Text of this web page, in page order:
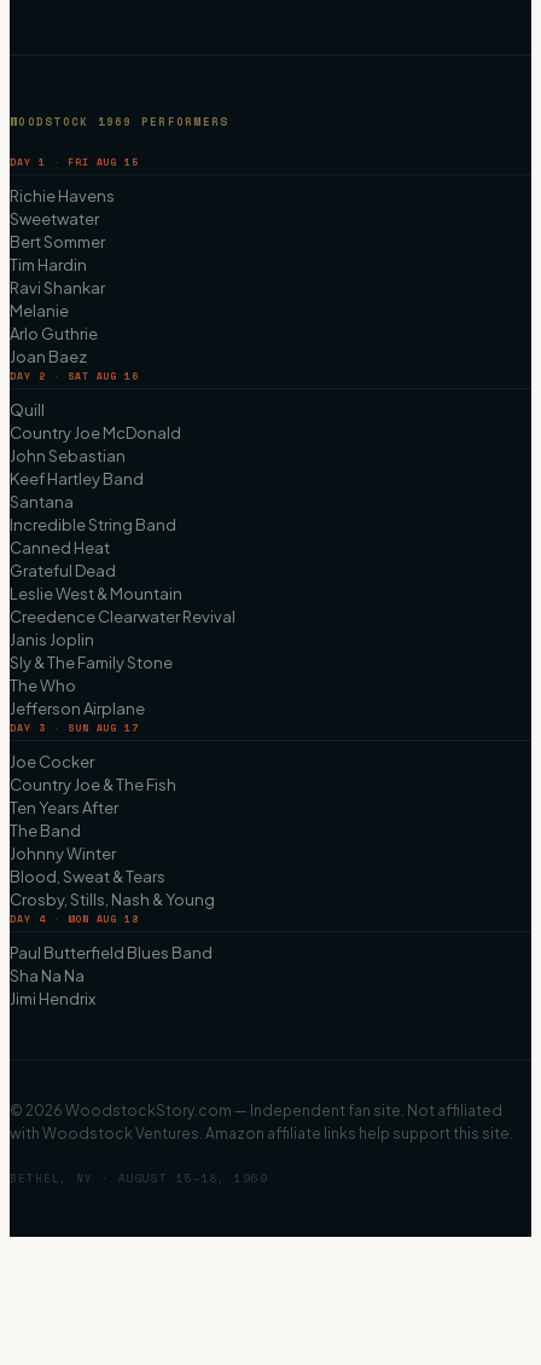
WOODSTOCK 1969 PERFORMERS
DAY 1 · FRI AUG 15
Richie Havens
Sweetwater
Bert Sommer
Tim Hardin
Ravi Shankar
Melanie
Arlo Guthrie
Joan Baez
DAY 2 · SAT AUG 16
Quill
Country Joe McDonald
John Sebastian
Keef Hartley Band
Santana
Incredible String Band
Canned Heat
Grateful Dead
Leslie West & Mountain
Creedence Clearwater Revival
Janis Joplin
Sly & The Family Stone
The Who
Jefferson Airplane
DAY 3 · SUN AUG 17
Joe Cocker
Country Joe & The Fish
Ten Years After
The Band
Johnny Winter
Blood, Sweat & Tears
Crosby, Stills, Nash & Young
DAY 4 · MON AUG 18
Paul Butterfield Blues Band
Sha Na Na
Jimi Hendrix
© 2026 WoodstockStory.com — Independent fan site. Not affiliated
with Woodstock Ventures. Amazon affiliate links help support this site.
BETHEL, NY · AUGUST 15–18, 1969